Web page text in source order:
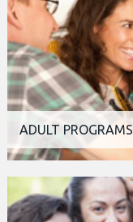
ADULT PROGRAMS